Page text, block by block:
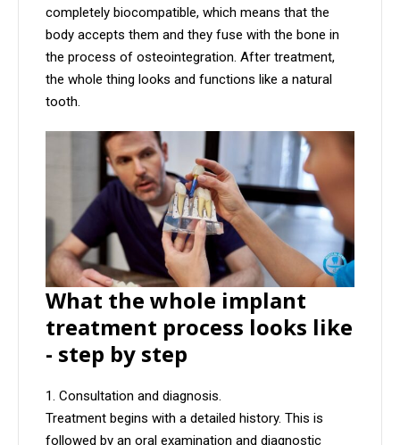
completely biocompatible, which means that the
body accepts them and they fuse with the bone in
the process of osteointegration. After treatment,
the whole thing looks and functions like a natural
tooth.
What the whole implant
treatment process looks like
- step by step
Consultation and diagnosis.
Treatment begins with a detailed history. This is
followed by an oral examination and diagnostic